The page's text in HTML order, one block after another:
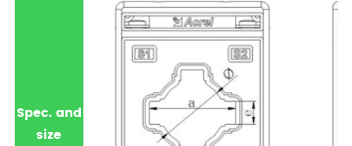
Spec. and
size